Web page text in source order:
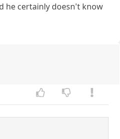
he certainly doesn't know